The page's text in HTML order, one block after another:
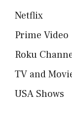
Netflix
Prime Video
Roku
TV and
USA Shows